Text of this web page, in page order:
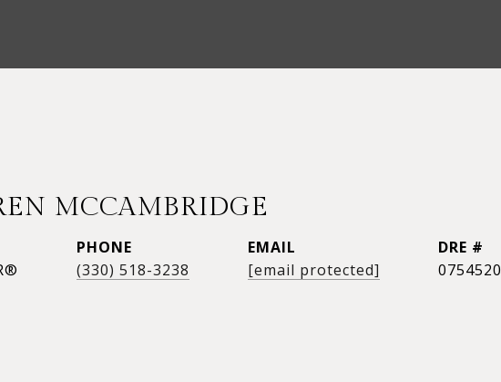
MCCAMBRIDGE
PHONE
(330) 518-3238
EMAIL
[email protected]
DRE #
0754520